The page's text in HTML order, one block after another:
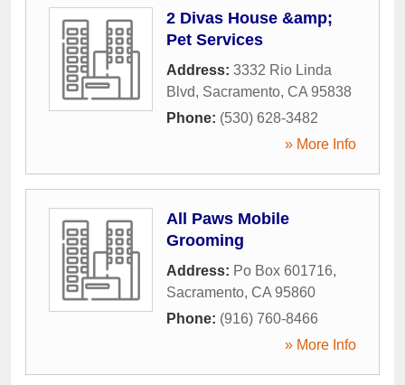
2 Divas House &amp;
Pet Services
Address: 3332 Rio Linda
Blvd, Sacramento, CA 95838
Phone: (530) 628-3482
» More Info
All Paws Mobile
Grooming
Address: Po Box 601716,
Sacramento, CA 95860
Phone: (916) 760-8466
» More Info